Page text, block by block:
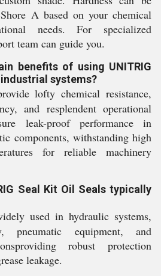
A based on your chemical
needs. For specialized
team can guide you.
benefits of using UNITRIG
systems?
lofty chemical resistance,
and resplendent operational
leak-proof performance in
components, withstanding high
for reliable machinery
Seal Kit Oil Seals typically
used in hydraulic systems,
pneumatic equipment, and
robust protection
leakage.